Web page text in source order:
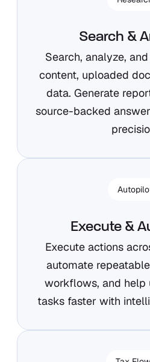
Search &
Search, analyze,
content, uploaded
data. Generate
source-backed
Execute &
Execute actions
automate
workflows, and help
tasks faster with